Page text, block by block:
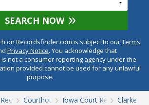
SEARCH NOW
on Recordsfinder.com is subject to ourTerms
Privacy Notice. You acknowledge that
not a consumer reporting agency under the
provided cannot be used for any unlawful
purpose.
CourthousesIowa Court RecordsClarke